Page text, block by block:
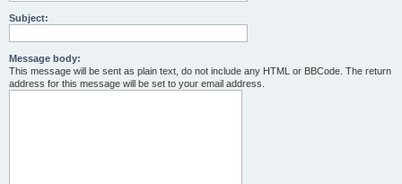
Subject:
Message body:
This message will be sent as plain text, do not include any HTML or BBCode. The return
address for this message will be set to your email address.